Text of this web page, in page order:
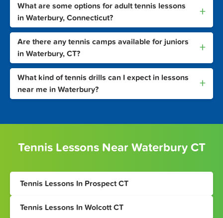
What are some options for adult tennis lessons
in Waterbury, Connecticut?
+
Are there any tennis camps available for juniors
in Waterbury, CT?
+
What kind of tennis drills can I expect in lessons
near me in Waterbury?
+
Tennis Lessons Near Waterbury CT
Tennis Lessons In Prospect CT
Tennis Lessons In Wolcott CT